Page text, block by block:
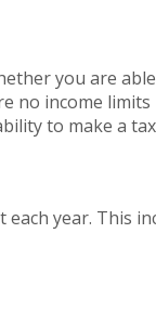
you are
no income
to make a
year. This